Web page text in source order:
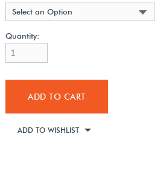
Select an Option
Quantity:
ADD TO CART
ADD TO WISHLIST